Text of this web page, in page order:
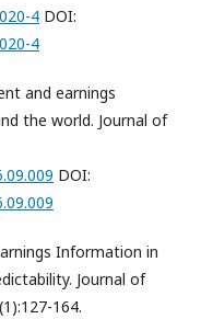
4 DOI:
4
and earnings
the world. Journal of
DOI:
Information in
Journal of
164.